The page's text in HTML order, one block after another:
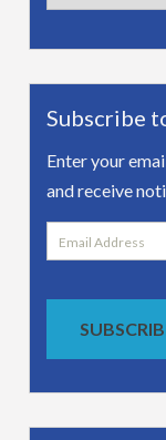
Subscribe
Enter your
and receive
Email
Address